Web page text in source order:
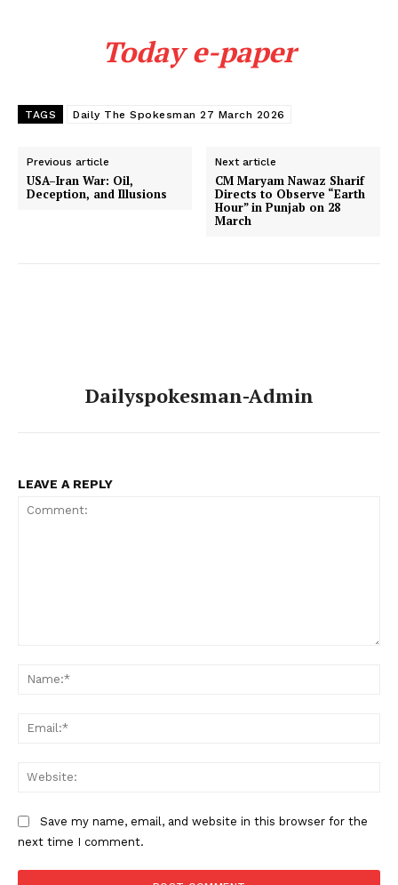
Today e-paper
TAGS Daily The Spokesman 27 March 2026
Previous article
USA–Iran War: Oil,
Deception, and Illusions
Next article
CM Maryam Nawaz Sharif
Directs to Observe “Earth
Hour” in Punjab on 28
March
Dailyspokesman-Admin
LEAVE A REPLY
Save my name, email, and website in this browser for the
next time I comment.